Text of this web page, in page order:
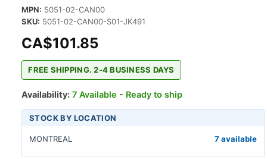
MPN: 5051-02-CAN00
SKU: 5051-02-CAN00-S01-JK491
CA$101.85
FREE SHIPPING. 2-4 BUSINESS DAYS
Availability: 7 Available - Ready to ship
STOCK BY LOCATION
MONTREAL 7 available